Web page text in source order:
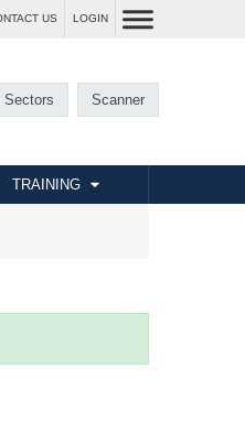
US LOGIN
Sectors Scanner
TRAINING